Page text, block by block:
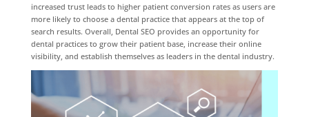
increased trust leads to higher patient conversion rates as users are
more likely to choose a dental practice that appears at the top of
search results. Overall, Dental SEO provides an opportunity for
dental practices to grow their patient base, increase their online
visibility, and establish themselves as leaders in the dental industry.